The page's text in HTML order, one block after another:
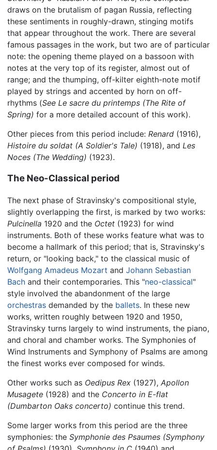
draws on the brutalism of pagan Russia, reflecting
these sentiments in roughly-drawn, stinging motifs
that appear throughout the work. There are several
famous passages in the work, but two are of particular
note: the opening theme played on a bassoon with
notes at the very top of its register, almost out of
range; and the thumping, off-kilter eighth-note motif
played by strings and accented by horn on off-
rhythms (See Le sacre du printemps (The Rite of
Spring) for a more detailed account of this work).
Other pieces from this period include: Renard (1916),
Histoire du soldat (A Soldier's Tale) (1918), and Les
Noces (The Wedding) (1923).
The Neo-Classical period
The next phase of Stravinsky's compositional style,
slightly overlapping the first, is marked by two works:
Pulcinella 1920 and the Octet (1923) for wind
instruments. Both of these works feature what was to
become a hallmark of this period; that is, Stravinsky's
return, or "looking back," to the classical music of
Wolfgang Amadeus Mozart and Johann Sebastian
Bach and their contemporaries. This "neo-classical"
style involved the abandonment of the large
orchestras demanded by the ballets. In these new
works, written roughly between 1920 and 1950,
Stravinsky turns largely to wind instruments, the piano,
and choral and chamber works. The Symphonies of
Wind Instruments and Symphony of Psalms are among
the finest works ever composed for winds.
Other works such as Oedipus Rex (1927), Apollon
Musagete (1928) and the Concerto in E-flat
(Dumbarton Oaks concerto) continue this trend.
Some larger works from this period are the three
symphonies: the Symphonie des Psaumes (Symphony